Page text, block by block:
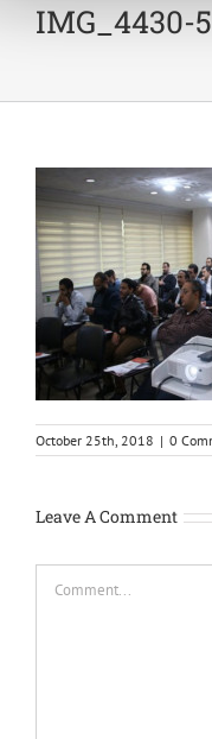
IMG_4430-
October 25th, 2018 | 0
Leave A Comment